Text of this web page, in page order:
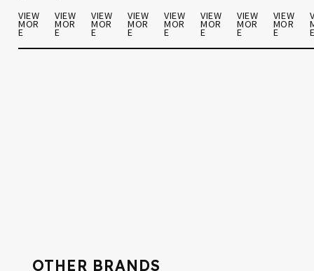
VIEW
MOR
E
VIEW
MOR
E
VIEW
MOR
E
VIEW
MOR
E
VIEW
MOR
E
VIEW
MOR
E
VIEW
MOR
E
VIEW
MOR
E
E E E
OTHER BRANDS